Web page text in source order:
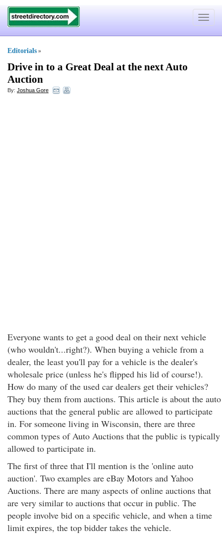
Toggle
Editorials »
Drive in to a Great Deal at the next Auto
Auction
By: Joshua Gore
Everyone wants to get a good deal on their next vehicle
(who wouldn't...right?). When buying a vehicle from a
dealer, the least you'll pay for a vehicle is the dealer's
wholesale price (unless he's flipped his lid of course!).
How do many of the used car dealers get their vehicles?
They buy them from auctions. This article is about the auto
auctions that the general public are allowed to participate
in. For someone living in Wisconsin, there are three
common types of Auto Auctions that the public is typically
allowed to participate in.
The first of three that I'll mention is the 'online auto
auction'. Two examples are eBay Motors and Yahoo
Auctions. There are many aspects of online auctions that
are very similar to auctions that occur in public. The
people involve bid on a specific vehicle, and when a time
limit expires, the top bidder takes the vehicle.